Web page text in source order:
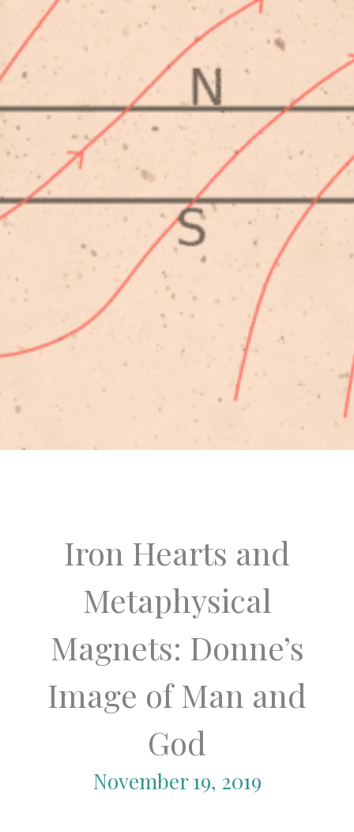
Iron Hearts and
Metaphysical
Magnets: Donne’s
Image of Man and
God
November 19, 2019